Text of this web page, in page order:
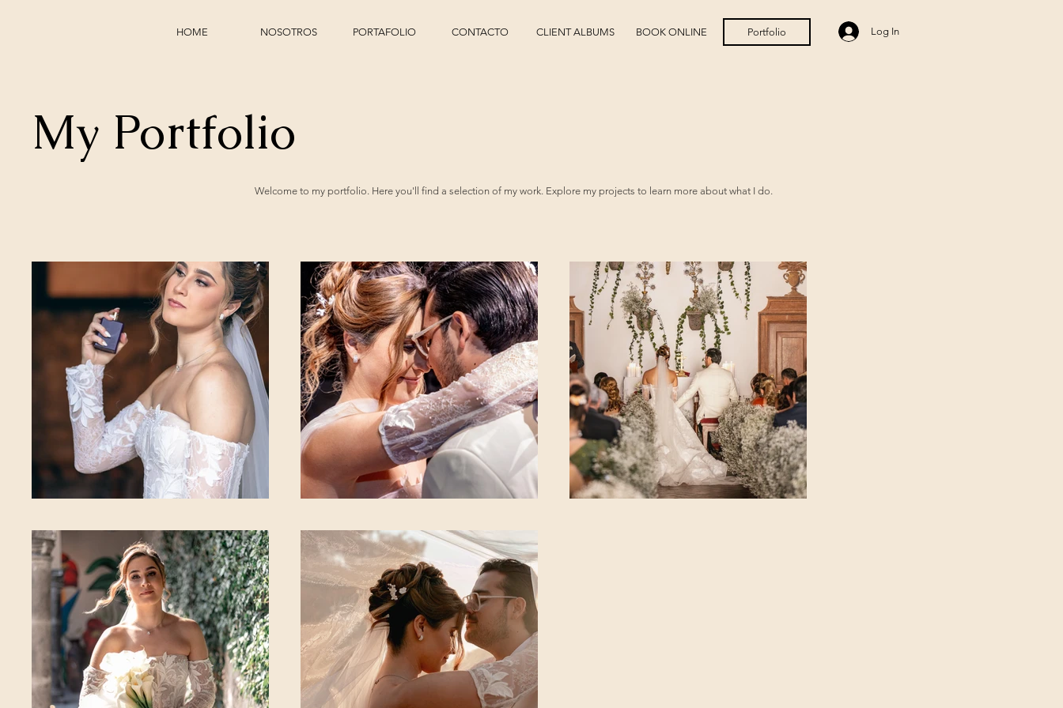
HOME NOSOTROS PORTAFOLIO CONTACTO CLIENT ALBUMS BOOK ONLINE Portfolio Log In
My Portfolio
Welcome to my portfolio. Here you'll find a selection of my work. Explore my projects to learn more about what I do.